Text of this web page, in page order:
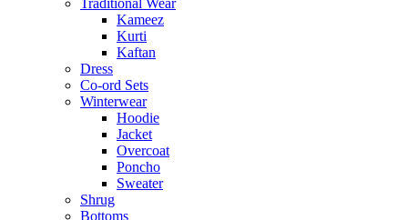
Traditional Wear
Kameez
Kurti
Kaftan
Dress
Co-ord Sets
Winterwear
Hoodie
Jacket
Overcoat
Poncho
Sweater
Shrug
Bottoms